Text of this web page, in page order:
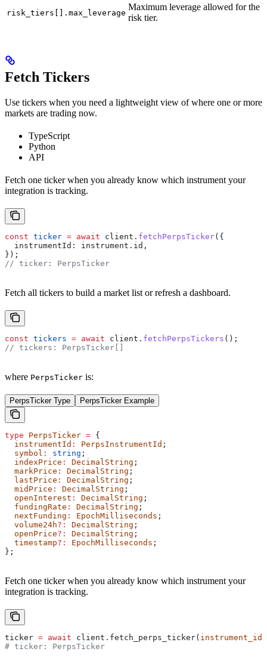
risk_tiers[].max_leverage
Maximum leverage allowed for the
risk tier.
Fetch Tickers
Use tickers when you need a lightweight view of where one or more
markets are trading now.
TypeScript
Python
API
Fetch one ticker when you already know which instrument your
integration is tracking.
const ticker = await client . fetchPerpsTicker({
  instrumentId:
instrument . id ,
});
// ticker: PerpsTicker
Fetch all tickers to build a market list or refresh a dashboard.
const tickers = await client . fetchPerpsTickers ();
// tickers: PerpsTicker[]
where PerpsTicker is:
PerpsTicker Type PerpsTicker Example
type PerpsTicker = {
  instrumentId
: PerpsInstrumentId ;
  symbol
: string ;
  indexPrice
: DecimalString ;
  markPrice
: DecimalString ;
  lastPrice
: DecimalString ;
  midPrice
: DecimalString ;
  openInterest
: DecimalString ;
  fundingRate
: DecimalString ;
  nextFunding
: EpochMilliseconds ;
  volume24h
?: DecimalString ;
  openPrice
?: DecimalString ;
  timestamp
?: EpochMilliseconds ;
};
Fetch one ticker when you already know which instrument your
integration is tracking.
ticker = await client.fetch_perps_ticker( instrument_id
# ticker: PerpsTicker